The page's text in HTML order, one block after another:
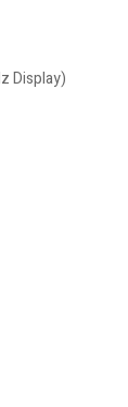
Display)